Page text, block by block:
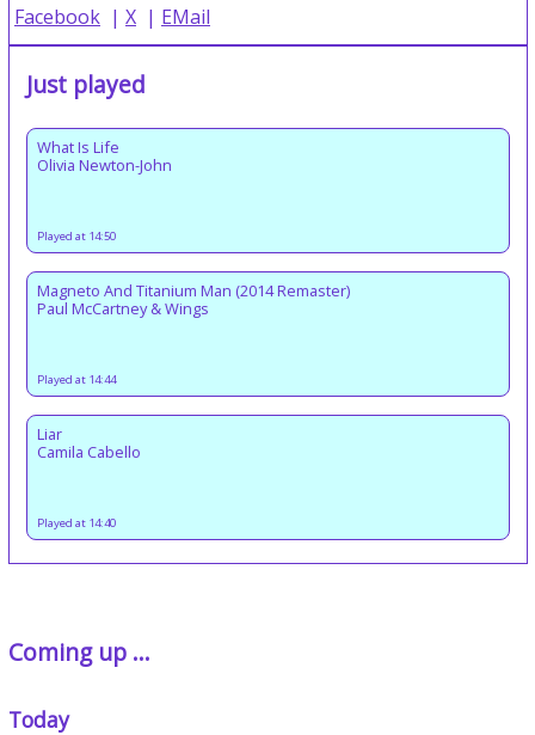
Facebook | X | EMail
Just played
What Is Life
Olivia Newton-John
Played at 14:50
Magneto And Titanium Man (2014 Remaster)
Paul McCartney & Wings
Played at 14:44
Liar
Camila Cabello
Played at 14:40
Coming up ...
Today